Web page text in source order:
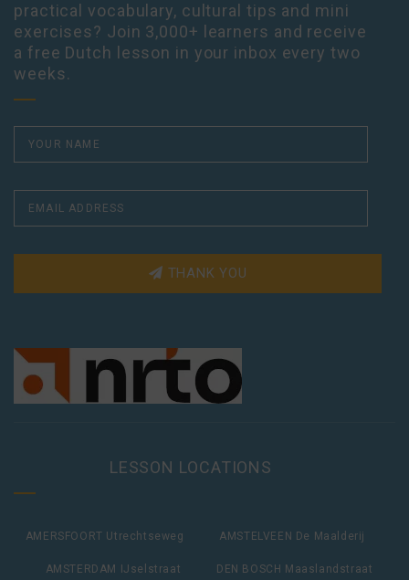
practical vocabulary, cultural tips and mini
exercises? Join 3,000+ learners and receive
a free Dutch lesson in your inbox every two
weeks.
THANK YOU
LESSON LOCATIONS
AMERSFOORT Utrechtseweg AMSTELVEEN De Maalderij
AMSTERDAM IJselstraat DEN BOSCH Maaslandstraat